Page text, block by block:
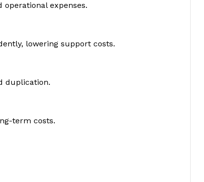
expenses.
lowering support costs.
duplication.
term costs.